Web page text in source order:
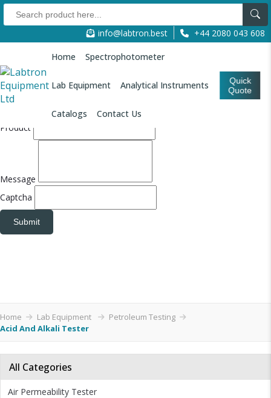
info@labtron.best +44 2080 043 608
Home Spectrophotometer
Lab Equipment Analytical Instruments
Catalogs Contact Us
Quick
Quote
Quote Form
Email
Company Name
Product
Message
Captcha
Refresh
Submit
Home Lab Equipment
Petroleum Testing
Acid And Alkali Tester
All Categories
Air Permeability Tester
Refresh